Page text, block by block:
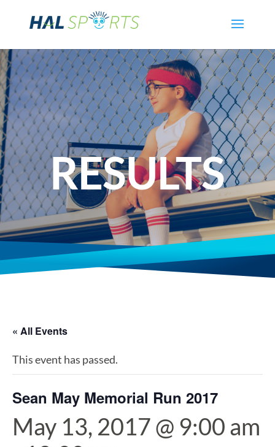
RESULTS
« All Events
This event has passed.
Sean May Memorial Run 2017
May 13, 2017 @ 9:00 am